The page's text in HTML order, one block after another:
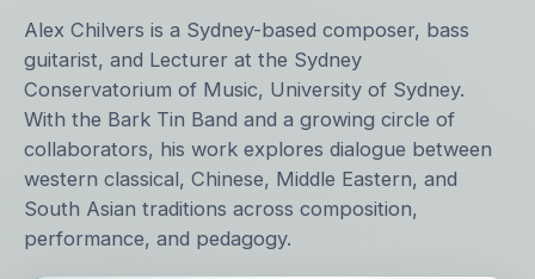
Alex Chilvers is a Sydney-based composer, bass
guitarist, and Lecturer at the Sydney
Conservatorium of Music, University of Sydney.
With the Bark Tin Band and a growing circle of
collaborators, his work explores dialogue between
western classical, Chinese, Middle Eastern, and
South Asian traditions across composition,
performance, and pedagogy.